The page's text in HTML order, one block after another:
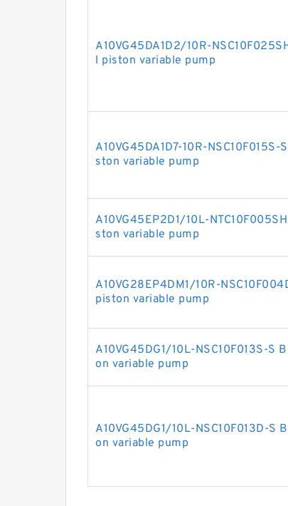
A10VG45DA1D2/10R-
l piston variable pump
A10VG45DA1D7-10R-NSC10F015S-
ston variable pump
A10VG45EP2D1/10L-
ston variable pump
A10VG28EP4DM1/10R-
piston variable pump
A10VG45DG1/10L-NSC10F013S-S
on variable pump
A10VG45DG1/10L-NSC10F013D-S
on variable pump